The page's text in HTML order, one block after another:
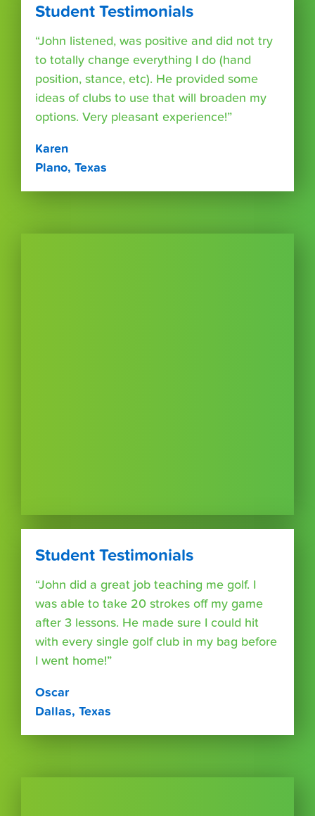
Student Testimonials
“John listened, was positive and did not try
to totally change everything I do (hand
position, stance, etc). He provided some
ideas of clubs to use that will broaden my
options. Very pleasant experience!”
Karen
Plano, Texas
Student Testimonials
“John did a great job teaching me golf. I
was able to take 20 strokes off my game
after 3 lessons. He made sure I could hit
with every single golf club in my bag before
I went home!”
Oscar
Dallas, Texas